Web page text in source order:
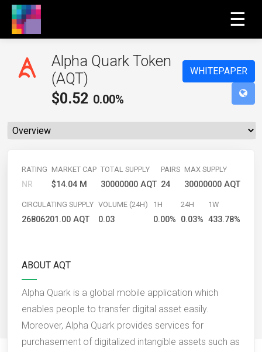
☰
Alpha Quark Token
(AQT)
$0.52 0.00%
WHITEPAPER
RATING
NR
MARKET CAP
$14.04 M
TOTAL SUPPLY
30000000 AQT
PAIRS
24
MAX SUPPLY
30000000 AQT
CIRCULATING SUPPLY
26806201.00 AQT
VOLUME (24H)
0.03
1H
0.00%
24H
0.03%
1W
433.78%
ABOUT AQT
Alpha Quark is a global mobile application which
enables people to transfer digital asset easily.
Moreover, Alpha Quark provides services for
purchasement of digitalized intangible assets such as